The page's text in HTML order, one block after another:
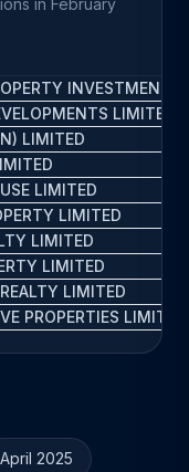
in February
INVESTMENTS
LIMITED
LIMITED
LIMITED
LIMITED
LIMITED
LIMITED
LIMITED
PROPERTIES LIMITED
April 2025